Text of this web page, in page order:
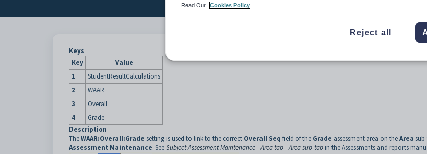
Keys
Key
Value
1
StudentResultCalculations
2
WAAR
3
Overall
4
Grade
Description
TheWAAR:Overall:Grade setting is used to link to the correct Overall Seq field of the Grade assessment area on theArea
Assessment Maintenance. SeeSubject Assessment Maintenance - Area tab - Area sub-tab in the Assessments and reports
Read Our
Cookies Policy
Reject all